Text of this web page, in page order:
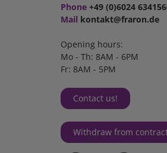
Phone +49 (0)6024
Mail kontakt@fraron.de
Opening hours:
Mo - Th: 8AM - 6PM
Fr: 8AM - 5PM
Contact us!
Withdraw from